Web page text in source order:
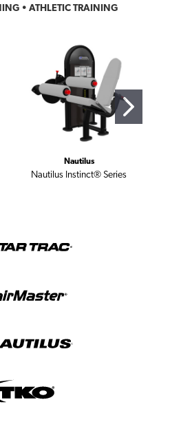
• ATHLETIC TRAINING
Nautilus
Nautilus Instinct® Series